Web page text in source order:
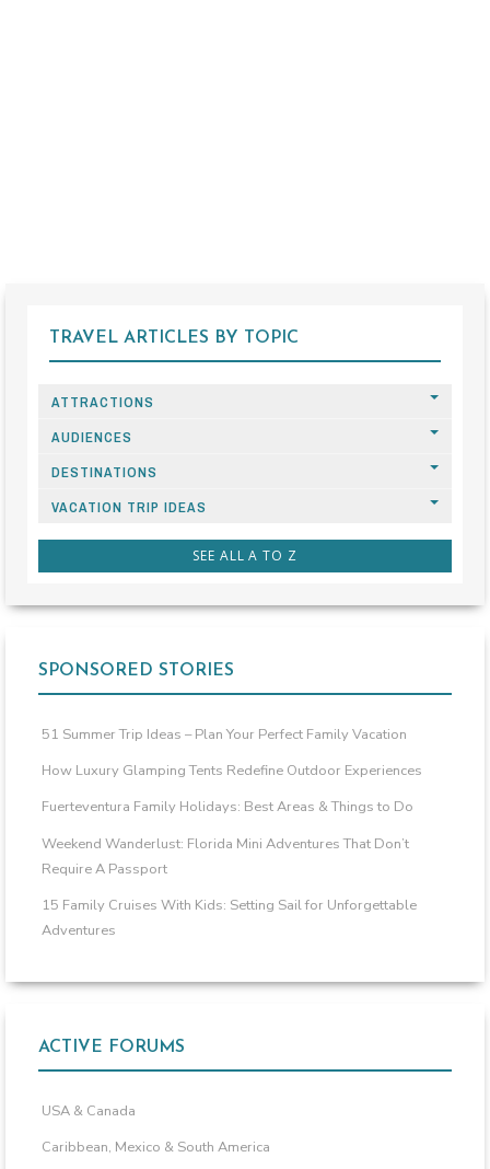
TRAVEL ARTICLES BY TOPIC
ATTRACTIONS
AUDIENCES
DESTINATIONS
VACATION TRIP IDEAS
SEE ALL A TO Z
SPONSORED STORIES
51 Summer Trip Ideas – Plan Your Perfect Family Vacation
How Luxury Glamping Tents Redefine Outdoor Experiences
Fuerteventura Family Holidays: Best Areas & Things to Do
Weekend Wanderlust: Florida Mini Adventures That Don’t
Require A Passport
15 Family Cruises With Kids: Setting Sail for Unforgettable
Adventures
ACTIVE FORUMS
USA & Canada
Caribbean, Mexico & South America